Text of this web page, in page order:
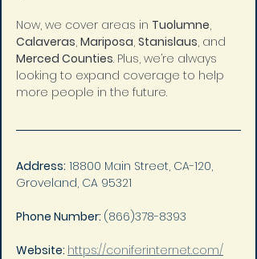
Now, we cover areas in Tuolumne,
Calaveras, Mariposa, Stanislaus, and
Merced Counties. Plus, we’re always
looking to expand coverage to help
more people in the future.
Address: 18800 Main Street, CA-120,
Groveland, CA 95321
Phone Number: (866)378-8393
Website: https://coniferinternet.com/